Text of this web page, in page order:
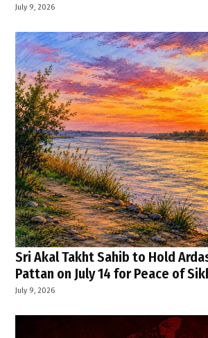
July 9, 2026
Sri Akal Takht Sahib to Hold
Pattan on July 14 for Peace of
July 9, 2026